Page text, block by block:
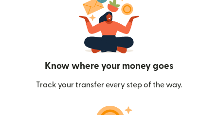
Know where your money goes
Track your transfer every step of the way.